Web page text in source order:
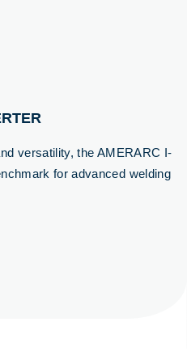
versatility, the AMERARC I-
for advanced welding